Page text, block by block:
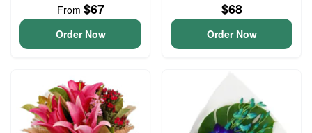
From $67
Order Now
$68
Order Now